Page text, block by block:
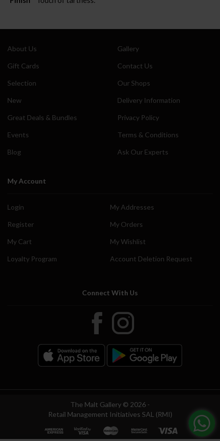
About Us
Gift Cards
Selection
New
Great Deals & Bundles
Events
Blog
Gallery
Contact Us
Our Shops
Delivery Information
Privacy Policy
Terms & Conditions
Ask Our Experts
My Account
Login
Register
My Cart
Loyalty Program
My Addresses
My Orders
My Wishlist
Account Deletion Request
Connect With Us
The Malt Gallery © 2026 -
Retail Management Initiatives SAL (RMI)